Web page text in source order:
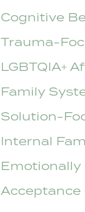
Cognitive
Trauma-
LGBTQIA+
Family
Solution-
Internal
Emotionally
Acceptance